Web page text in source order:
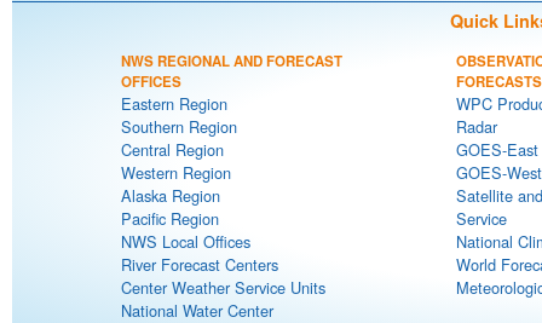
Quick
NWS REGIONAL AND FORECAST
OFFICES
Eastern Region
Southern Region
Central Region
Western Region
Alaska Region
Pacific Region
NWS Local Offices
River Forecast Centers
Center Weather Service Units
National Water Center
FORECASTS
WPC
Radar
GOES-
GOES-
Satellite
Service
National
World